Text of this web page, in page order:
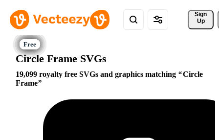
Sign
Up
Circle Frame SVGs
19,099 royalty free SVGs and graphics matching
Circle
Frame